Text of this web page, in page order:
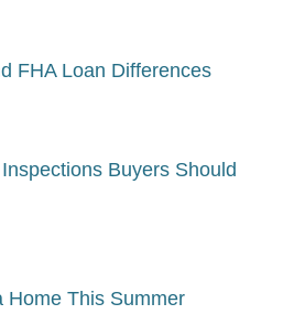
FHA Loan Differences
Buyers Should
Home This Summer